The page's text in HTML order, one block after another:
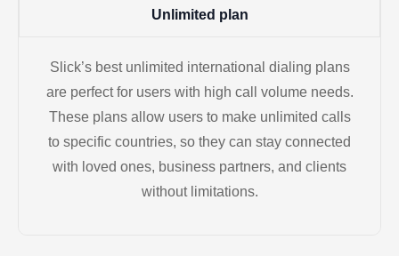
Unlimited plan
Slick’s best unlimited international dialing plans
are perfect for users with high call volume needs.
These plans allow users to make unlimited calls
to specific countries, so they can stay connected
with loved ones, business partners, and clients
without limitations.